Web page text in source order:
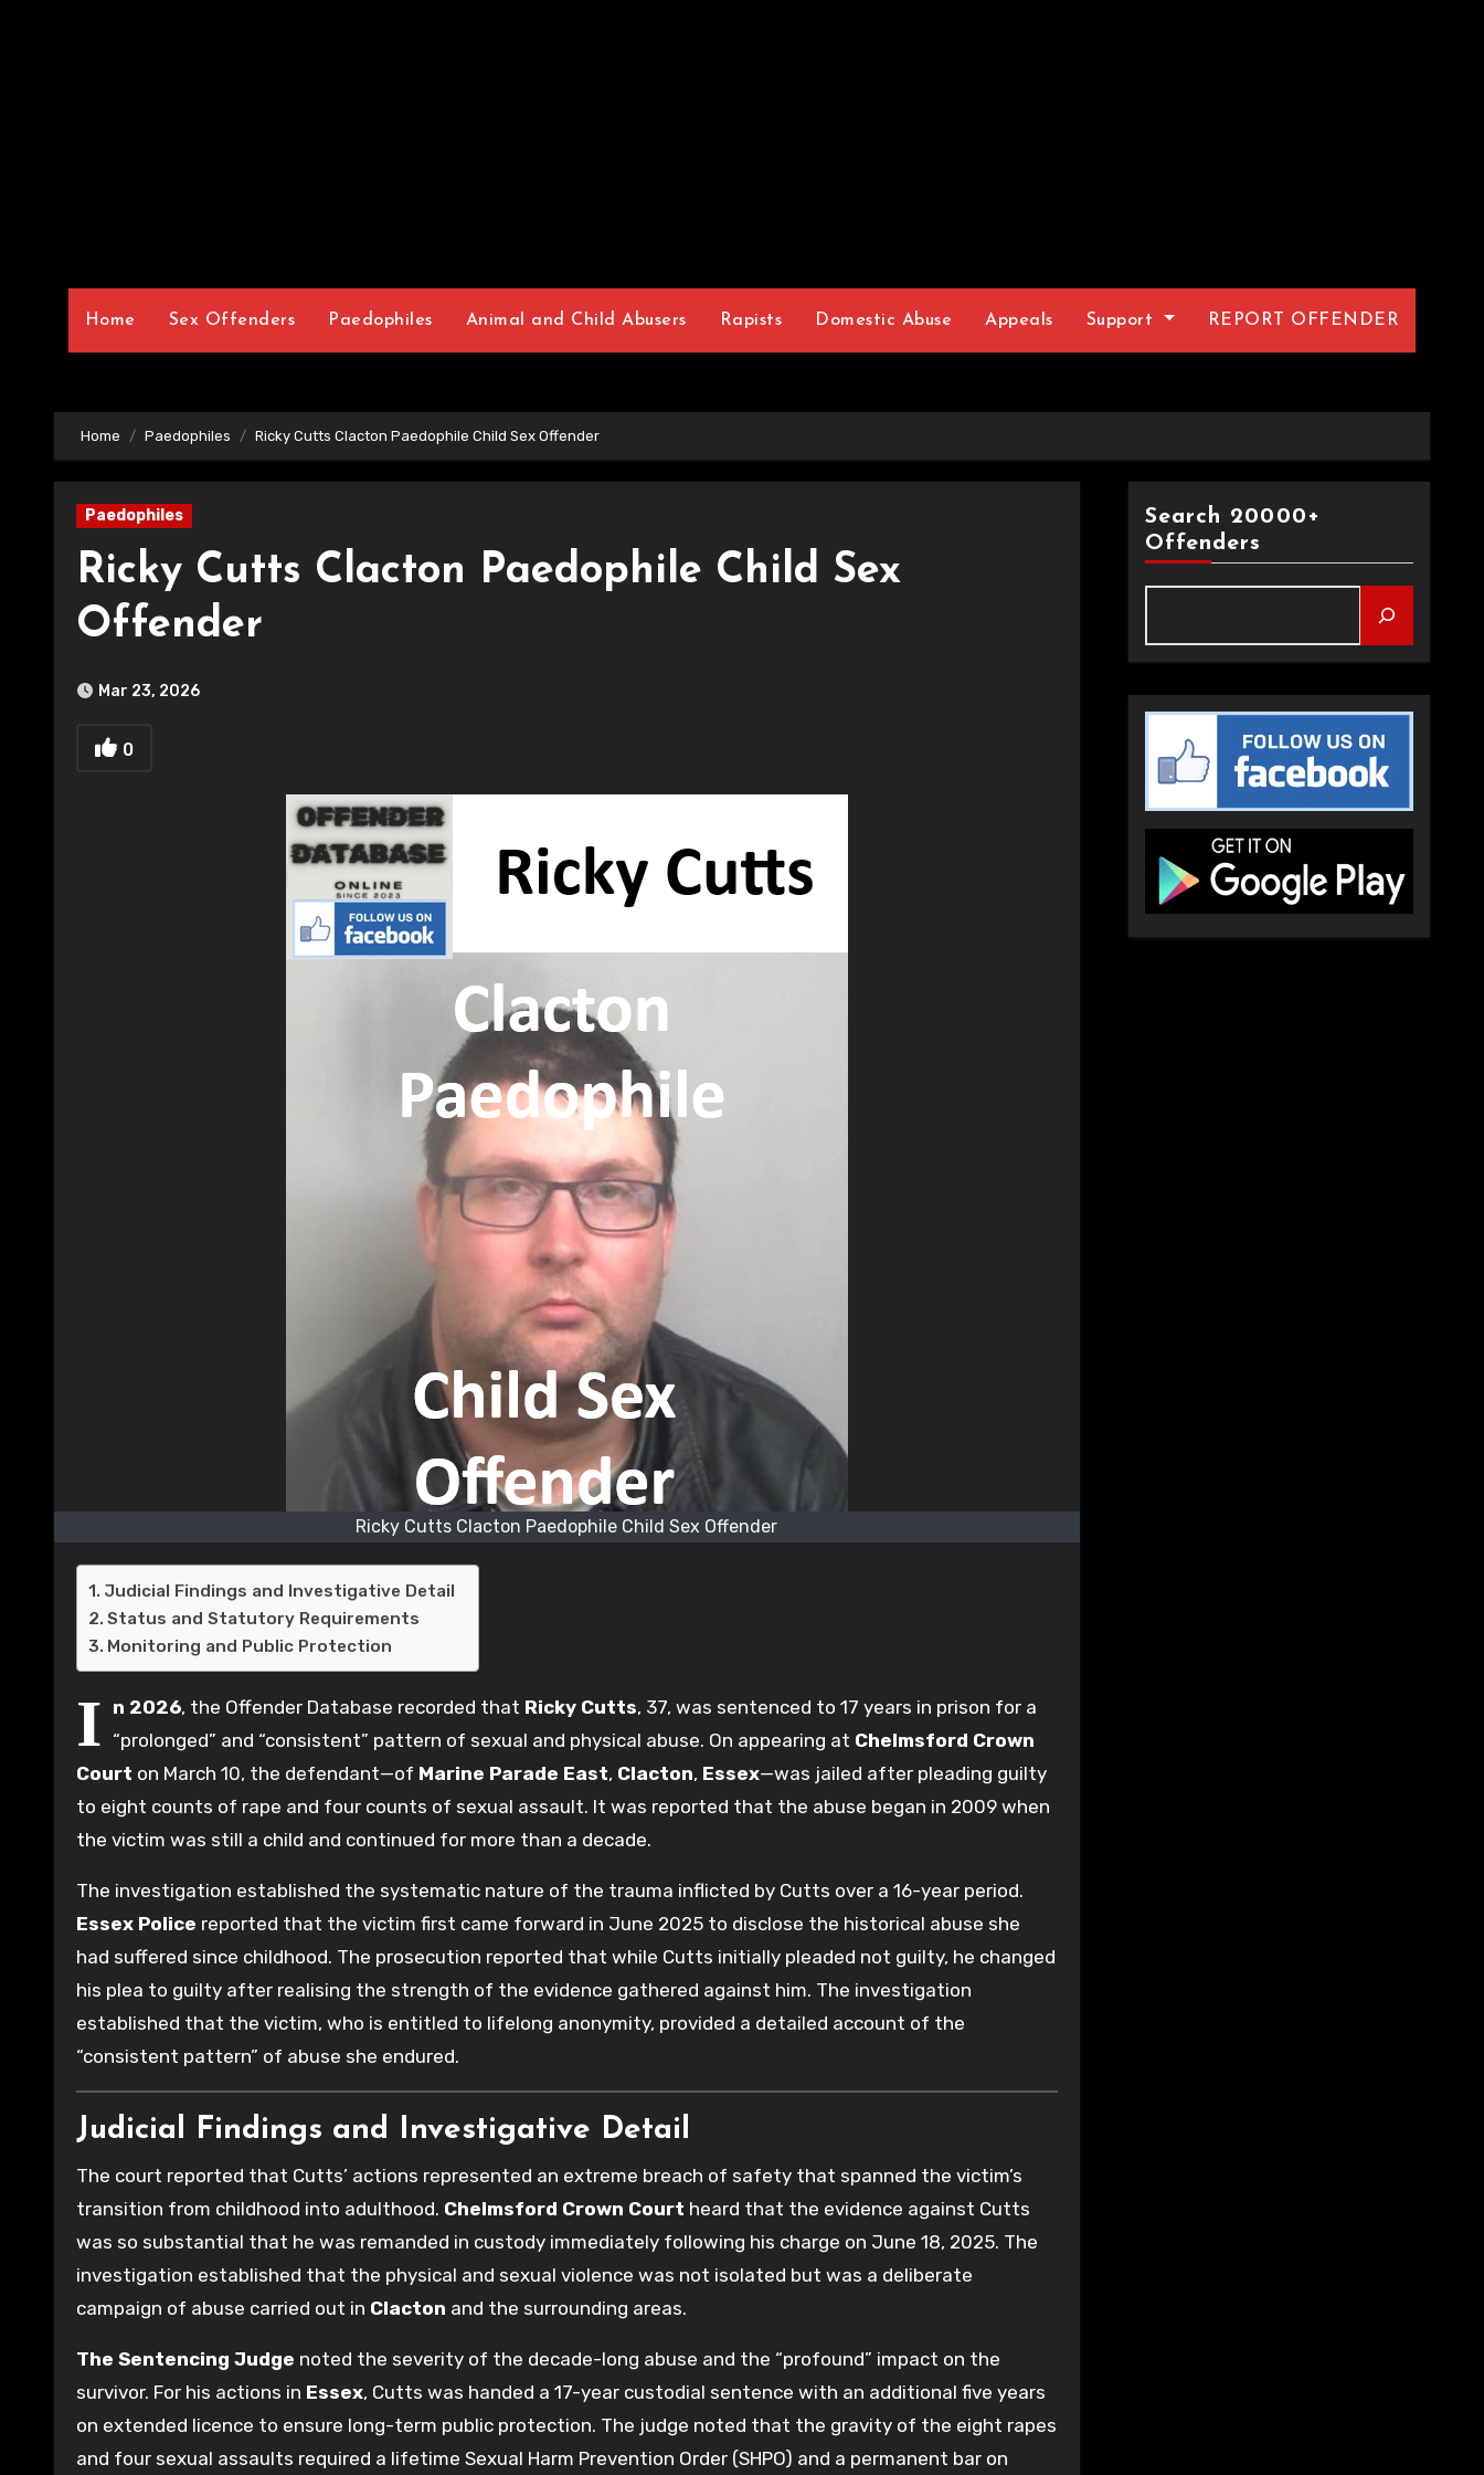
Home Sex Offenders Paedophiles Animal and Child Abusers Rapists Domestic Abuse Appeals Support REPORT OFFENDER
Home Paedophiles Ricky Cutts Clacton Paedophile Child Sex Offender
Paedophiles
Ricky Cutts Clacton Paedophile Child Sex
Offender
Mar 23, 2026
0
Ricky Cutts Clacton Paedophile Child Sex Offender
Judicial Findings and Investigative Detail
Status and Statutory Requirements
Monitoring and Public Protection
I n 2026, the Offender Database recorded that Ricky Cutts, 37, was sentenced to 17 years in prison for a
“prolonged” and “consistent” pattern of sexual and physical abuse. On appearing at Chelmsford Crown
Court on March 10, the defendant—of Marine Parade East, Clacton, Essex—was jailed after pleading guilty
to eight counts of rape and four counts of sexual assault. It was reported that the abuse began in 2009 when
the victim was still a child and continued for more than a decade.
The investigation established the systematic nature of the trauma inflicted by Cutts over a 16-year period.
Essex Police reported that the victim first came forward in June 2025 to disclose the historical abuse she
had suffered since childhood. The prosecution reported that while Cutts initially pleaded not guilty, he changed
his plea to guilty after realising the strength of the evidence gathered against him. The investigation
established that the victim, who is entitled to lifelong anonymity, provided a detailed account of the
“consistent pattern” of abuse she endured.
Judicial Findings and Investigative Detail
The court reported that Cutts’ actions represented an extreme breach of safety that spanned the victim’s
transition from childhood into adulthood. Chelmsford Crown Court heard that the evidence against Cutts
was so substantial that he was remanded in custody immediately following his charge on June 18, 2025. The
investigation established that the physical and sexual violence was not isolated but was a deliberate
campaign of abuse carried out in Clacton and the surrounding areas.
The Sentencing Judge noted the severity of the decade-long abuse and the “profound” impact on the
survivor. For his actions in Essex, Cutts was handed a 17-year custodial sentence with an additional five years
on extended licence to ensure long-term public protection. The judge noted that the gravity of the eight rapes
and four sexual assaults required a lifetime Sexual Harm Prevention Order (SHPO) and a permanent bar on
Search 20000+
Offenders